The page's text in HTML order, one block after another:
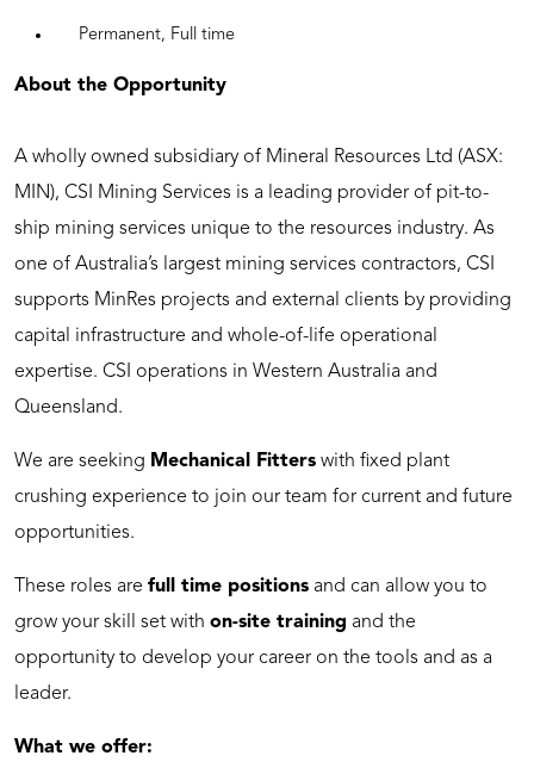
Permanent, Full time
About the Opportunity
A wholly owned subsidiary of Mineral Resources Ltd (ASX:
MIN), CSI Mining Services is a leading provider of pit-to-
ship mining services unique to the resources industry. As
one of Australia’s largest mining services contractors, CSI
supports MinRes projects and external clients by providing
capital infrastructure and whole-of-life operational
expertise. CSI operations in Western Australia and
Queensland.
We are seeking Mechanical Fitters with fixed plant
crushing experience to join our team for current and future
opportunities.
These roles are full time positions and can allow you to
grow your skill set with on-site training and the
opportunity to develop your career on the tools and as a
leader.
What we offer: